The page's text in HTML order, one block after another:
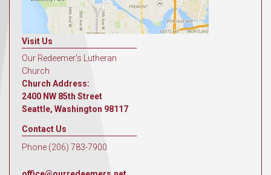
Visit Us
Our Redeemer's Lutheran
Church
Church Address:
2400 NW 85th Street
Seattle, Washington 98117
Contact Us
Phone (206) 783-7900